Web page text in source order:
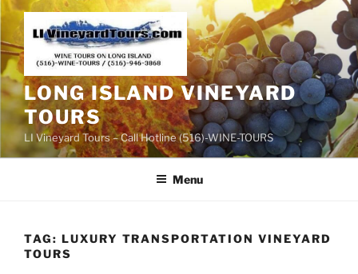
Skip
content
LONG ISLAND VINEYARD
TOURS
LI Vineyard Tours – Call Hotline (516)-WINE-TOURS
Menu
TAG: LUXURY TRANSPORTATION VINEYARD
TOURS